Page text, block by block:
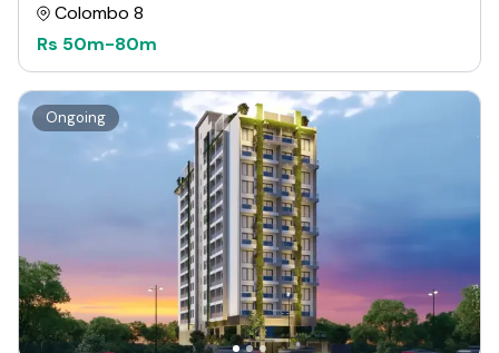
Colombo 8
Rs 50m-80m
Ongoing